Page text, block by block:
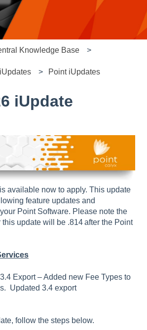
Knowledge Base
Point iUpdates
iUpdate
available now to apply. This update
feature updates and
Point Software. Please note the
update will be .814 after the Point
Export – Added new Fee Types to
Updated 3.4 export
follow the steps below.